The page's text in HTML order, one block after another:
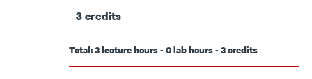
3credits
Total: 3 lecture hours - 0 lab hours - 3 credits